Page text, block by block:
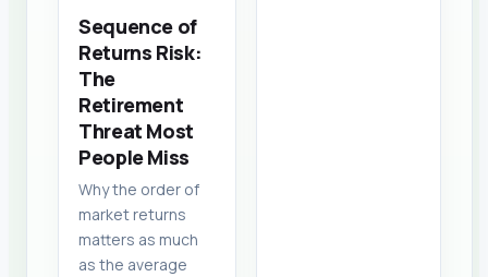
Sequence of
Returns Risk:
The
Retirement
Threat Most
People Miss
Why the order of
market returns
matters as much
as the average